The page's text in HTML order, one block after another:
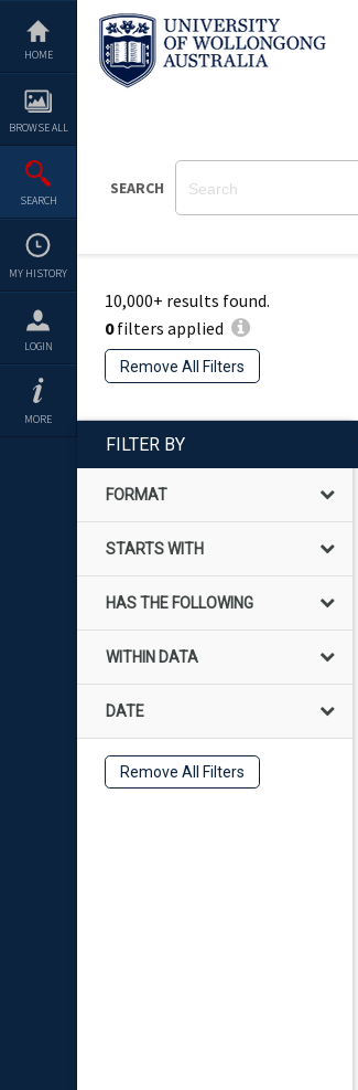
content
HOME
BROWSE ALL
SEARCH
MY HISTORY
LOGIN
MORE
SEARCH
10,000+ results found.
0filters applied
Remove All Filters
FILTER BY
FORMAT
STARTS WITH
HAS THE FOLLOWING
WITHIN DATA
DATE
Remove All Filters